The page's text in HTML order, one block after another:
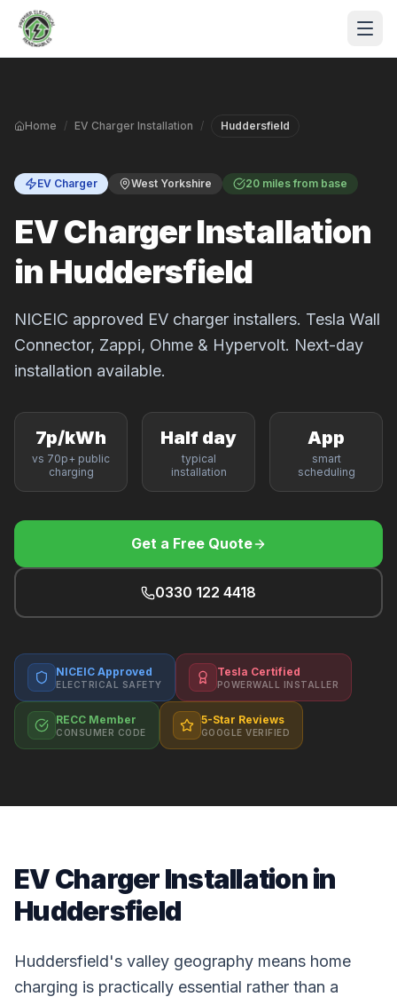
Skip to main content
Home / EV Charger Installation / Huddersfield
EV Charger West Yorkshire 20 miles from base
EV Charger Installation
in Huddersfield
NICEIC approved EV charger installers. Tesla Wall
Connector, Zappi, Ohme & Hypervolt. Next-day
installation available.
7p/kWh
vs 70p+ public
charging
Half day
typical
installation
App
smart
scheduling
Get a Free Quote
0330 122 4418
NICEIC Approved
ELECTRICAL SAFETY
Tesla Certified
POWERWALL INSTALLER
RECC Member
CONSUMER CODE
5-Star Reviews
GOOGLE VERIFIED
EV Charger Installation in
Huddersfield
Huddersfield's valley geography means home
charging is practically essential rather than a